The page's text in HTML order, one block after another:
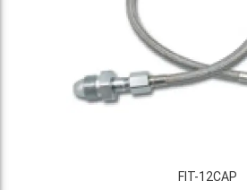
FIT-12CAP